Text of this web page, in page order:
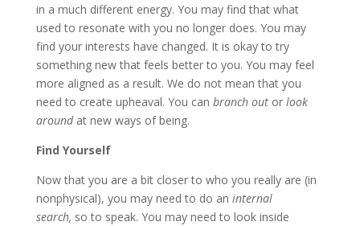
in a much different energy. You may find that what
used to resonate with you no longer does. You may
find your interests have changed. It is okay to try
something new that feels better to you. You may feel
more aligned as a result. We do not mean that you
need to create upheaval. You can branch out or look
aroundat new ways of being.
Find Yourself
Now that you are a bit closer to who you really are (in
nonphysical), you may need to do an internal
search, so to speak. You may need to look inside